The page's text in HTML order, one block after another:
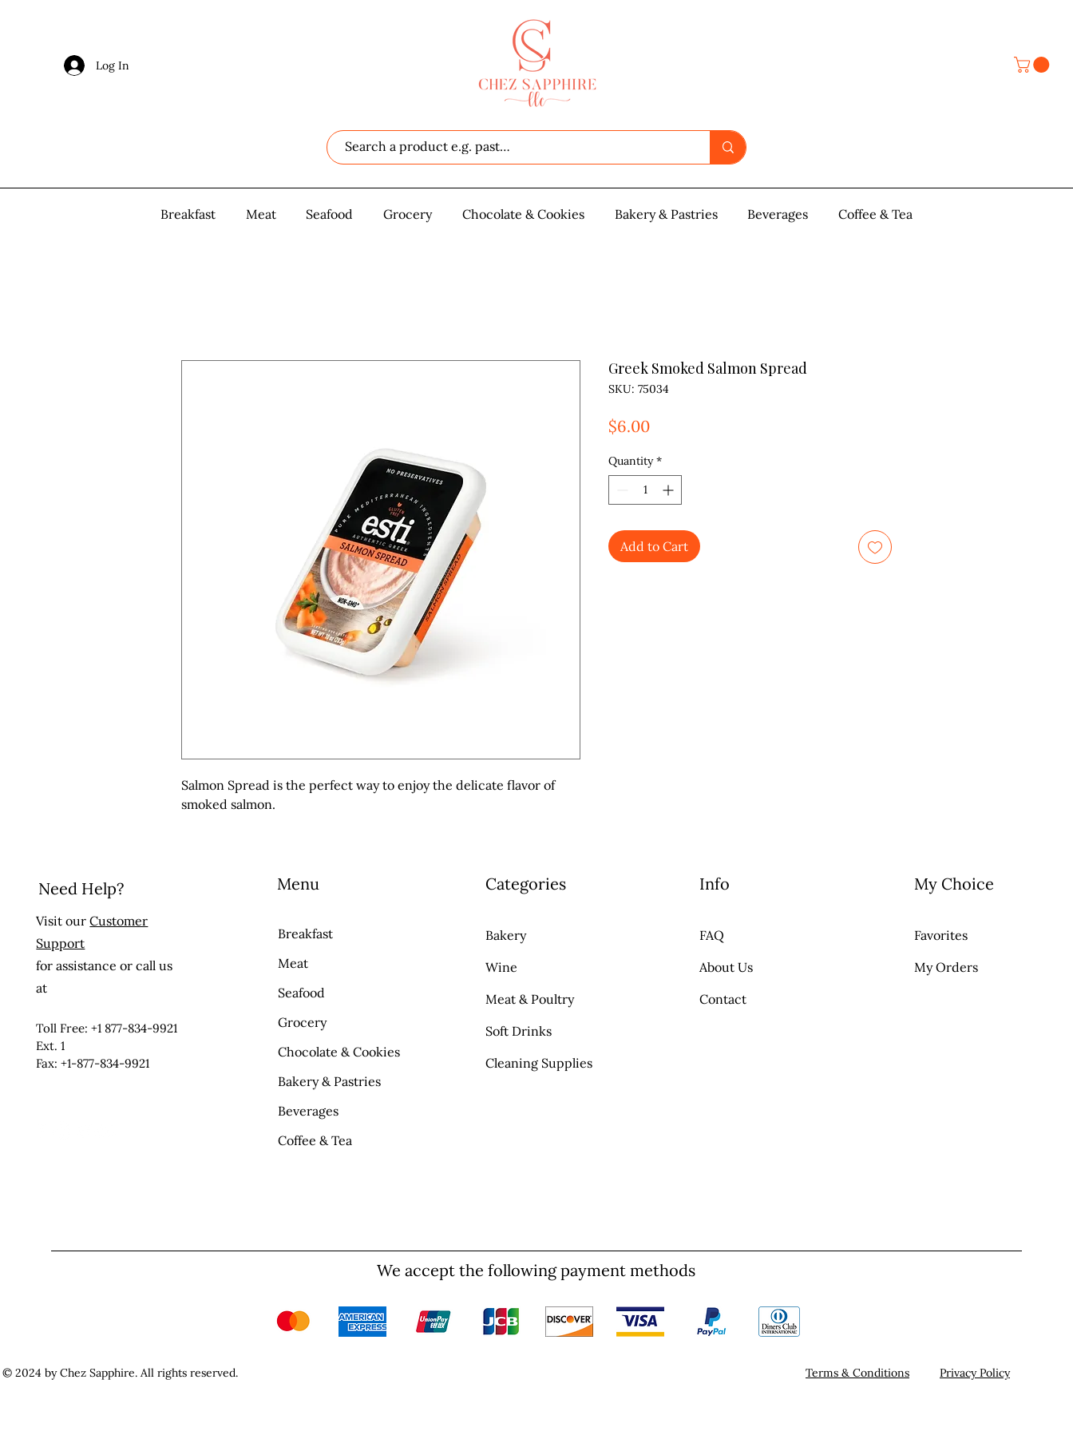
Log In
Breakfast Meat Seafood Grocery Chocolate & Cookies Bakery & Pastries More
Log In
Breakfast Meat Seafood Grocery Chocolate & Cookies Bakery & Pastries Beverages Coffee & Tea
Salmon Spread is the perfect way to enjoy the delicate flavor of
smoked salmon.
Greek Smoked Salmon Spread
SKU: 75034
$6.00Price
Quantity *
Add to Cart
Need Help?
Visit ourCustomer
Support
for assistance or call us
at
Toll Free: +1 877-834-9921
Ext. 1
Fax: +1-877-834-9921
Menu
Breakfast
Meat
Seafood
Grocery
Chocolate & Cookies
Bakery & Pastries
Beverages
Coffee & Tea
Categories
Bakery
Wine
Meat & Poultry
Soft Drinks
Cleaning Supplies
Info
FAQ
About Us
Contact
My Choice
Favorites
My Orders
We accept the following payment methods
© 2024 by Chez Sapphire. All rights reserved. Terms & Conditions Privacy Policy